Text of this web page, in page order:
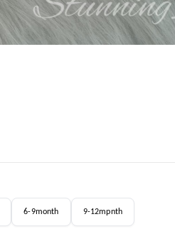
6-9month 9-12mpnth